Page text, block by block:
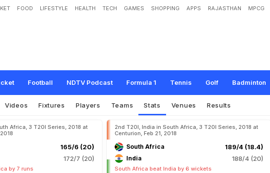
FOOD LIFESTYLE HEALTH TECH GAMES SHOPPING APPS RAJASTHAN MPCG
Football NDTV Podcast Formula 1 Tennis Golf Badminton
Videos Fixtures Players Teams Stats Venues Results
Africa, 3 T20I Series, 2018 at
165/6 (20)
172/7 (20)
by 7 runs
2nd T20I, India in South Africa, 3 T20I Series, 2018 at
Centurion, Feb 21, 2018
South Africa 189/4 (18.4)
India 188/4 (20)
South Africa beat India by 6 wickets